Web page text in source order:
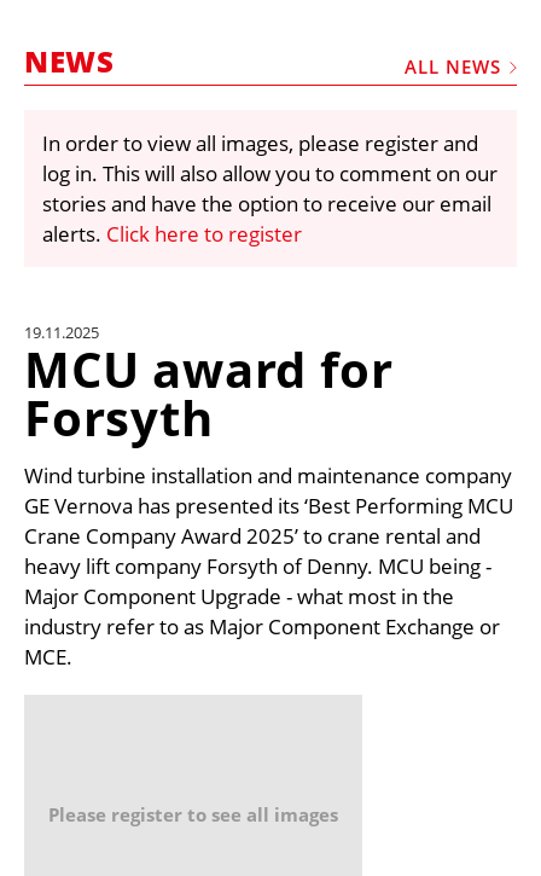
FRAUD AND THEFT REPORTS
VIDEOS
LIBRARY
CRANES & ACCESS
UNIT CONVERTER
CONTACT US
NEWS ALL NEWS
In order to view all images, please register and
log in. This will also allow you to comment on our
stories and have the option to receive our email
alerts. Click here to register
19.11.2025
MCU award for
Forsyth
Wind turbine installation and maintenance company
GE Vernova has presented its ‘Best Performing MCU
Crane Company Award 2025’ to crane rental and
heavy lift company Forsyth of Denny. MCU being -
Major Component Upgrade - what most in the
industry refer to as Major Component Exchange or
MCE.
Please register to see all images